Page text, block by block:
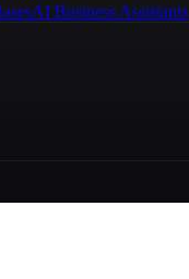
AI Business Assistants